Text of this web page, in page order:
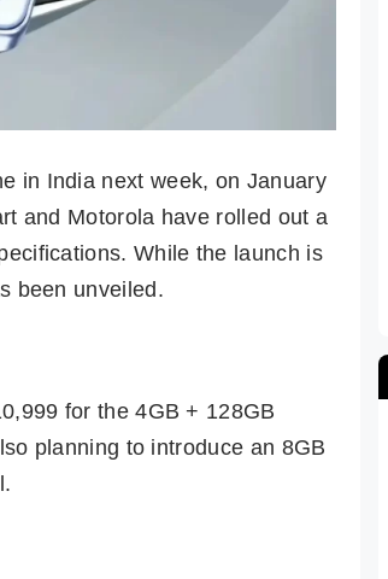
in India next week, on January
and Motorola have rolled out a
While the launch is
been unveiled.
for the 4GB + 128GB
planning to introduce an 8GB